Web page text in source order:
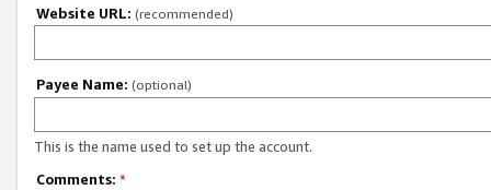
Website URL: (recommended)
Payee Name: (optional)
This is the name used to set up the account.
Comments: *